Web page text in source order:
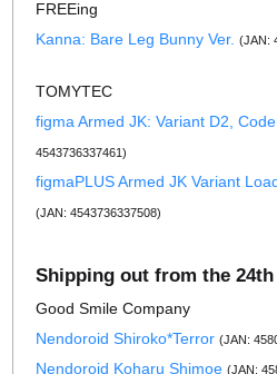
FREEing
Kanna: Bare Leg Bunny Ver. (JAN:
TOMYTEC
figma Armed JK: Variant D2,
4543736337461)
figmaPLUS Armed JK Variant
(JAN: 4543736337508)
Shipping out from the 24th
Good Smile Company
Nendoroid Shiroko*Terror (JAN:
Nendoroid Koharu Shimoe (JAN: